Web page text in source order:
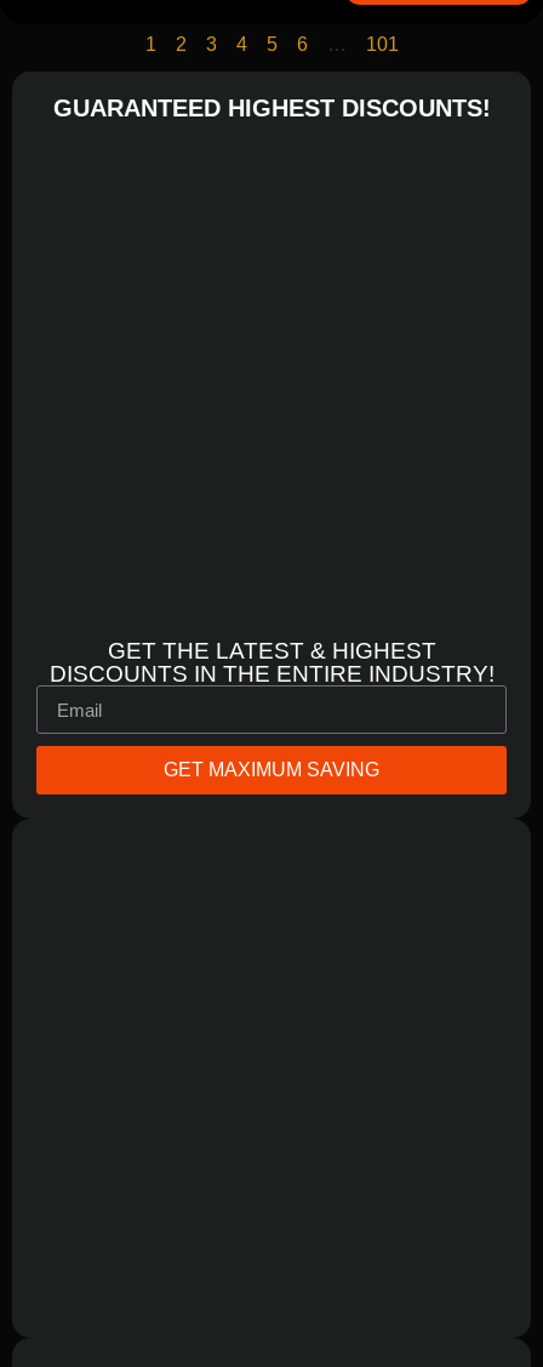
1 2 3 4 5 6 … 101
GUARANTEED HIGHEST DISCOUNTS!
GET THE LATEST & HIGHEST
DISCOUNTS IN THE ENTIRE INDUSTRY!
GET MAXIMUM SAVING